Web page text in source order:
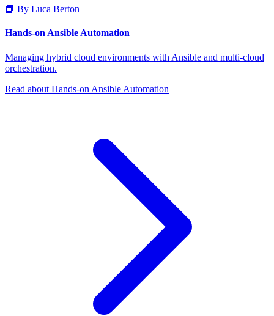
📘 By Luca Berton
Hands-on Ansible Automation
Managing hybrid cloud environments with Ansible and multi-cloud
orchestration.
Read about Hands-on Ansible Automation